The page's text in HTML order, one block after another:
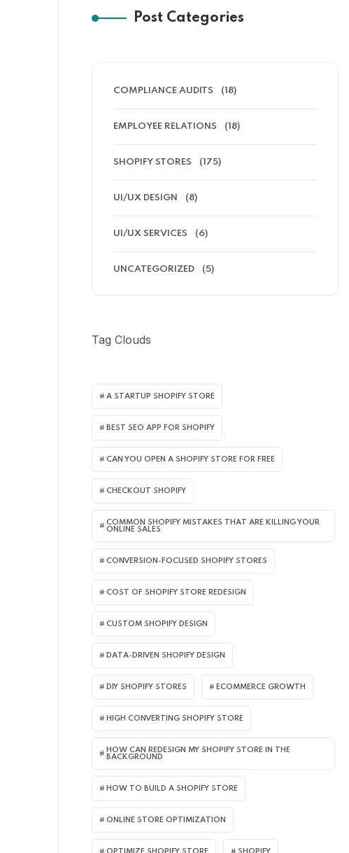
Post Categories
COMPLIANCE AUDITS (18)
EMPLOYEE RELATIONS (18)
SHOPIFY STORES (175)
UI/UX DESIGN (8)
UI/UX SERVICES (6)
UNCATEGORIZED (5)
Tag Clouds
A STARTUP SHOPIFY STORE
BEST SEO APP FOR SHOPIFY​
CAN YOU OPEN A SHOPIFY STORE FOR FREE
CHECKOUT SHOPIFY
COMMON SHOPIFY MISTAKES THAT ARE KILLING YOUR
ONLINE SALES
CONVERSION-FOCUSED SHOPIFY STORES
COST OF SHOPIFY STORE REDESIGN​
CUSTOM SHOPIFY DESIGN
DATA-DRIVEN SHOPIFY DESIGN
DIY SHOPIFY STORES ECOMMERCE GROWTH
HIGH CONVERTING SHOPIFY STORE
HOW CAN REDESIGN MY SHOPIFY STORE IN THE
BACKGROUND​
HOW TO BUILD A SHOPIFY STORE
ONLINE STORE OPTIMIZATION